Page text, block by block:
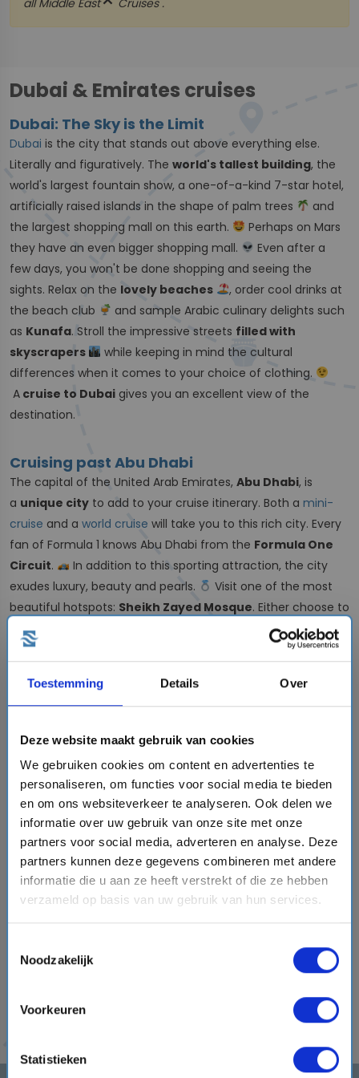
Toestemming Details Over
Deze website maakt gebruik van cookies
We gebruiken cookies om content en advertenties te
personaliseren, om functies voor social media te bieden
en om ons websiteverkeer te analyseren. Ook delen we
informatie over uw gebruik van onze site met onze
partners voor social media, adverteren en analyse. Deze
partners kunnen deze gegevens combineren met andere
informatie die u aan ze heeft verstrekt of die ze hebben
verzameld op basis van uw gebruik van hun services.
Noodzakelijk
Voorkeuren
Statistieken
allMiddle East Cruises .
Dubai & Emirates cruises
Dubai: The Sky is the Limit
Dubai is the city that stands out above everything else.
Literally and figuratively. The world's tallest building, the
world's largest fountain show, a one-of-a-kind 7-star hotel,
artificially raised islands in the shape of palm trees
and
the largest shopping mall on this earth.
Perhaps on Mars
they have an even bigger shopping mall.
Even after a
few days, you won't be done shopping and seeing the
sights. Relax on the lovely beaches
, order cool drinks at
the beach club
and sample Arabic culinary delights such
as Kunafa. Stroll the impressive streets filled with
skyscrapers
while keeping in mind the cultural
differences when it comes to your choice of clothing.
A cruise to Dubai gives you an excellent view of the
destination.
Cruising past Abu Dhabi
The capital of the United Arab Emirates, Abu Dhabi, is
a unique city to add to your cruise itinerary. Both a mini-
cruise and a world cruise will take you to this rich city. Every
fan of Formula 1 knows Abu Dhabi from the Formula One
Circuit.
In addition to this sporting attraction, the city
exudes luxury, beauty and pearls.
Visit one of the most
beautiful hotspots: Sheikh Zayed Mosque. Either choose to
take a look inside or admire the building from the outside.
Have
at YAS Island. An
and your superhero
Warner Bros.
Traditional and unknown destinations in the
Emirates
Besides the two major and well-known cities, the ships also
sail past some less obvious destinations.
You may
choose to cruise pastBahrain, Doha, Dammam, Muscat
and/or Oman. Get to know the local cultures through
organized city walks and bike tours
, browse the many
markets and dive into the waters off Bahrain for manatee
spotting.
Opting for a longer cruise? Then acruise
through the Suez Canalis also an option!
This canal
to combine a cruise through the Emirates with
precipitation and pleasant temperatures, go on a vacation